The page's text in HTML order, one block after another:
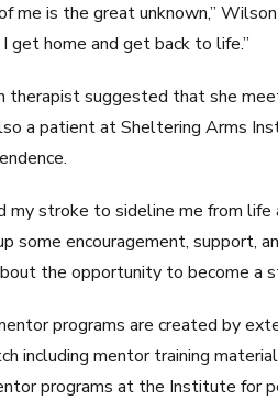
me is the great unknown,”
get home and get back to life.”
therapist suggested that she
a patient at Sheltering Arms
my stroke to sideline me from
some encouragement, support,
the opportunity to become a
programs are created by
including mentor training
programs at the Institute for